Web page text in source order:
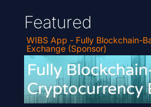
Featured
WIBS App - Fully Blockchain-
Exchange (Sponsor)